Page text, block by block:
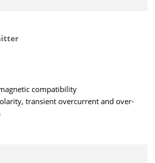
compatibility
transient overcurrent and over-